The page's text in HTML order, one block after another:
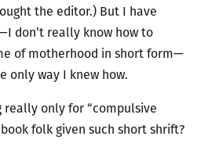
the editor.) But I have
don’t really know how to
of motherhood in short form—
only way I knew how.
really only for “compulsive
folk given such short shrift?